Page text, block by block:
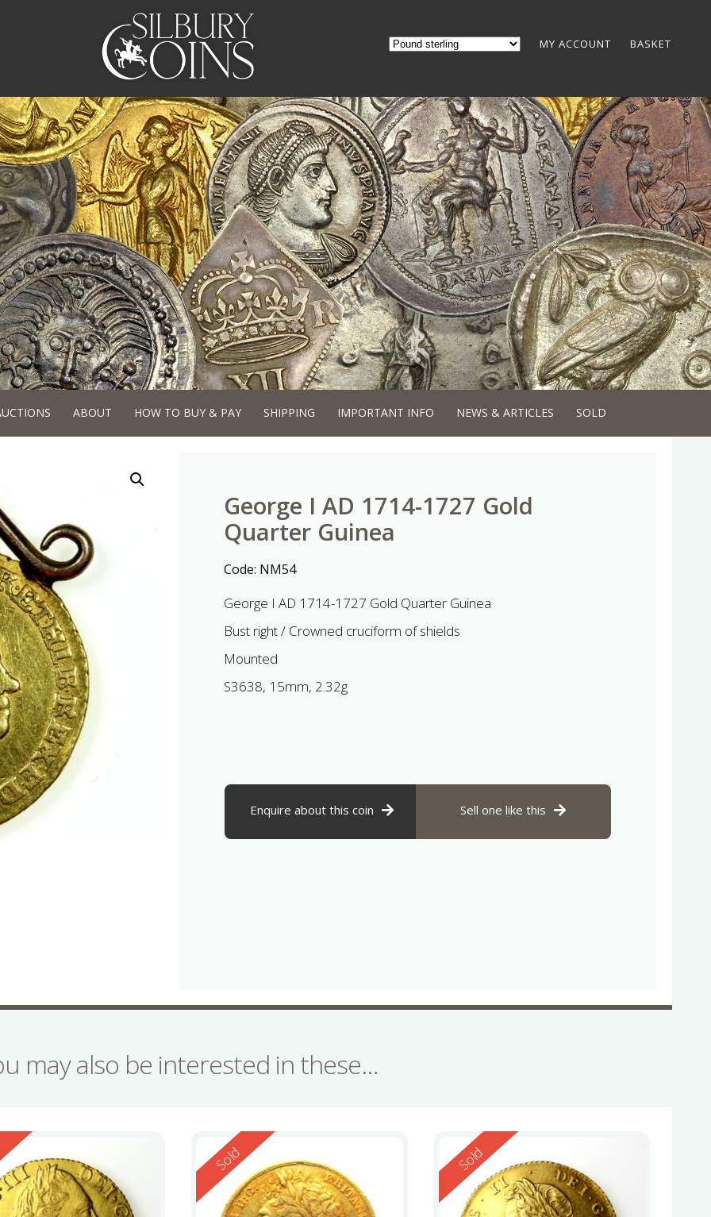
MY ACCOUNT BASKET
ABOUT HOW TO BUY & PAY SHIPPING IMPORTANT INFO NEWS & ARTICLES SOLD
George I AD 1714-1727 Gold
Quarter Guinea
Code: NM54
George I AD 1714-1727 Gold Quarter Guinea
Bust right / Crowned cruciform of shields
Mounted
S3638, 15mm, 2.32g
Enquire about this coin Sell one like this
may also be interested in these…
Reserved
Sold Reserved
Sold